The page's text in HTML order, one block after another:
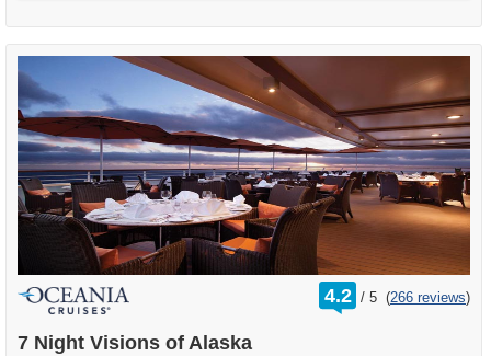
4.2 /
rating
out
5 (266 reviews)
7 Night Visions of Alaska